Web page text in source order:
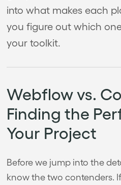
into what makes each
you figure out which
your toolkit.
Webflow vs.
Finding the
Your Project
Before we jump into the
know the two contenders.